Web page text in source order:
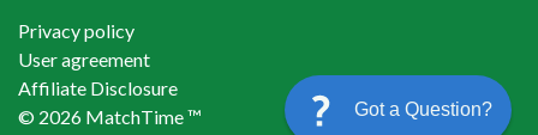
Privacy policy
User agreement
Affiliate Disclosure
© 2026 MatchTime ™
Got a Question?